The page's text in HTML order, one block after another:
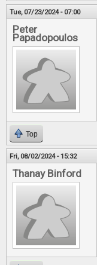
Tue, 07/23/2024 - 07:00
Peter
Papadopoulos
Top
Fri, 08/02/2024 - 15:32
Thanay Binford